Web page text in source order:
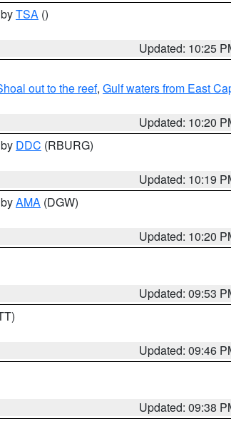
TSA ()
Updated: 10:25
out to the reef, Gulf waters from East
Updated: 10:20
DDC (RBURG)
Updated: 10:19
AMA (DGW)
Updated: 10:20
Updated: 09:53
Updated: 09:46
Updated: 09:38